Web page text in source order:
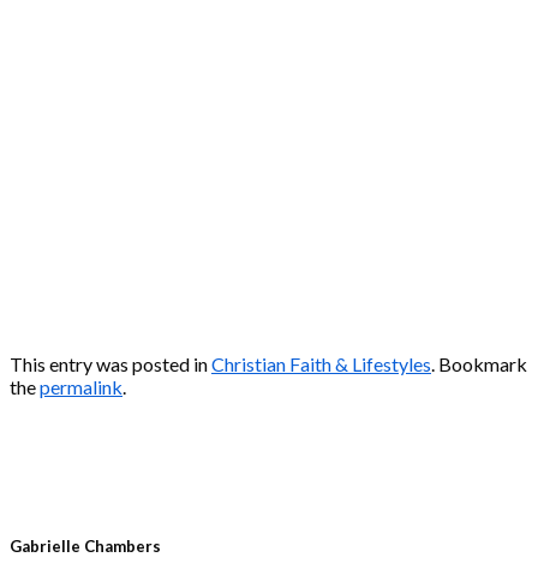
This entry was posted inChristian Faith & Lifestyles . Bookmark
thepermalink
Gabrielle Chambers